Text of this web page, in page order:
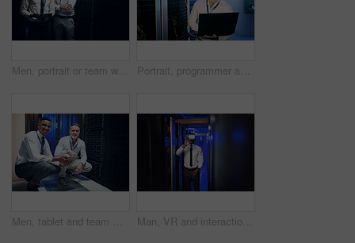
Men, portrait or team with tablet in server room for network security, storage or maintenance. Male people, IT technician or engineer with technology or mainframe for system backup in data center Portrait, programmer and man in server room, laptop and cyber security with software development. Tech upgrade, programming and mature person in workplace, pc or firewall for problem solving or smile
Men, tablet and team with smile in server room with cybersecurity, problem solving or collaboration. Programmer, tech and app with maintenance for programming, portrait or IT solution at data center Man, VR and interaction in server room for programming, infrastructure upgrade or diagnostics. Future, engineer or AR headset in datacenter for security simulation, user experience or problem solving